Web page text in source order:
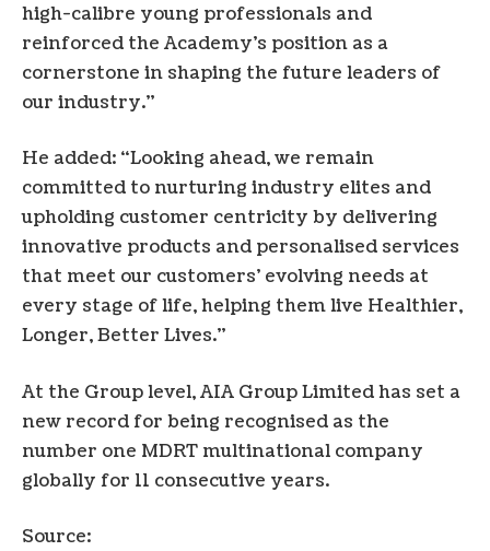
high-calibre young professionals and
reinforced the Academy’s position as a
cornerstone in shaping the future leaders of
our industry.”
He added: “Looking ahead, we remain
committed to nurturing industry elites and
upholding customer centricity by delivering
innovative products and personalised services
that meet our customers’ evolving needs at
every stage of life, helping them live Healthier,
Longer, Better Lives.”
At the Group level, AIA Group Limited has set a
new record for being recognised as the
number one MDRT multinational company
globally for 11 consecutive years.
Source: